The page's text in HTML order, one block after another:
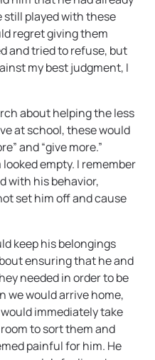
still played with these
regret giving them
and tried to refuse, but
my best judgment, I
about helping the less
at school, these would
and “give more.”
empty. I remember
with his behavior,
set him off and cause
keep his belongings
ensuring that he and
needed in order to be
we would arrive home,
immediately take
to sort them and
painful for him. He